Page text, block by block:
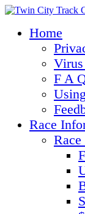
Home
F A
Race
Race